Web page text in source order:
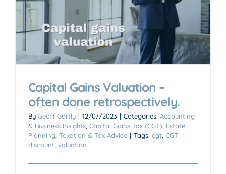
Capital Gains Valuation –
often done retrospectively.
By Geoff Gartly | 12/07/2023 | Categories: Accounting
& Business Insights Capital Gains Tax (CGT) Estate
Planning Taxation & Tax Advice | Tags: cgt CGT
discount valuation